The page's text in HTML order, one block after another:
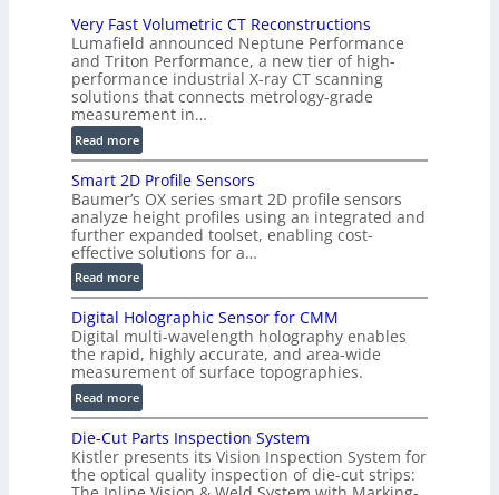
o
n
)
Very Fast Volumetric CT Reconstructions
Lumafield announced Neptune Performance
and Triton Performance, a new tier of high-
performance industrial X-ray CT scanning
solutions that connects metrology-grade
measurement in…
Read more:
V
e
r
y
F
a
s
V
o
l
u
m
e
t
r
Smart 2D Profile Sensors
Baumer’s OX series smart 2D profile sensors
analyze height profiles using an integrated and
further expanded toolset, enabling cost-
effective solutions for a…
Read more:
S
m
a
r
t
2
D
P
r
o
Digital Holographic Sensor for CMM
Digital multi-wavelength holography enables
the rapid, highly accurate, and area-wide
measurement of surface topographies.
Read more:
D
i
g
i
Die-Cut Parts Inspection System
Kistler presents its Vision Inspection System for
the optical quality inspection of die-cut strips: